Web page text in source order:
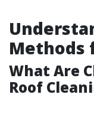
Methods
What Are
Roof